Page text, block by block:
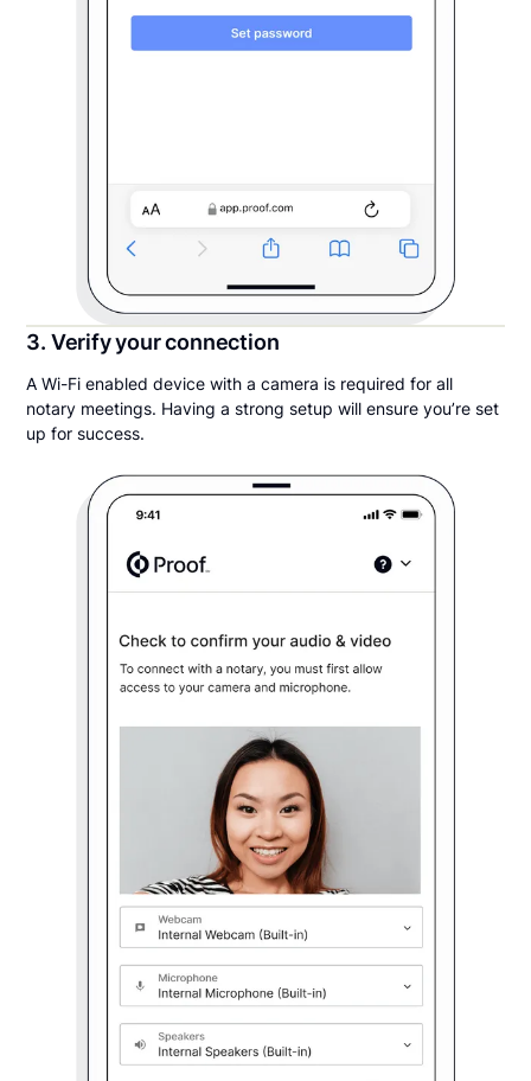
3. Verify your connection
A Wi-Fi enabled device with a camera is required for all
notary meetings. Having a strong setup will ensure you’re set
up for success.